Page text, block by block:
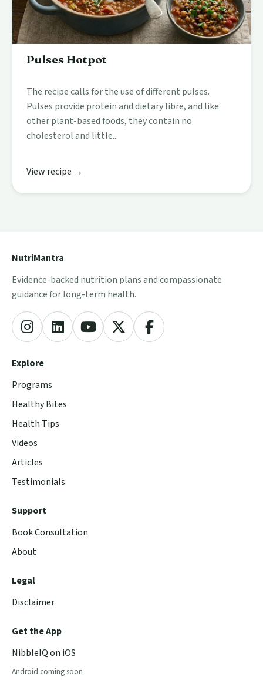
Pulses Hotpot
The recipe calls for the use of different pulses.
Pulses provide protein and dietary fibre, and like
other plant-based foods, they contain no
cholesterol and little...
View recipe →
NutriMantra
Evidence-backed nutrition plans and compassionate
guidance for long-term health.
Explore
Programs
Healthy Bites
Health Tips
Videos
Articles
Testimonials
Support
Book Consultation
About
Legal
Disclaimer
Get the App
NibbleIQ on iOS
Android coming soon